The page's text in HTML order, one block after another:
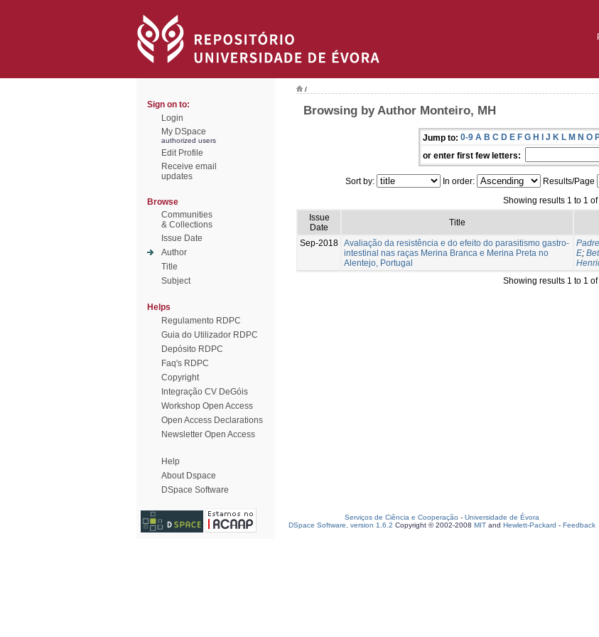
Sign on to:
Login
My DSpace
authorized users
Edit Profile
Receive email
updates
Browse
Communities
& Collections
Issue Date
Author
Title
Subject
Helps
Regulamento RDPC
Guia do Utilizador RDPC
Depósito RDPC
Faq's RDPC
Copyright
Integração CV DeGóis
Workshop Open Access
Open Access Declarations
Newsletter Open Access
Help
About Dspace
DSpace Software
/
Browsing by Author Monteiro, MH
Jump to: 0-9 A B C D E F G H I J K L M N O
or enter first few letters:
Sort by: In order: Results/Page
Showing results 1 to 1 of
Issue
Date
Title
Sep-2018 Avaliação da resistência e do efeito do parasitismo gastro-
intestinal nas raças Merina Branca e Merina Preta no
Alentejo, Portugal
E;
Showing results 1 to 1 of
Serviços de Ciência e Cooperação - Universidade de Évora
DSpace Software, version 1.6.2 Copyright © 2002-2008 MIT and Hewlett-Packard - Feedback